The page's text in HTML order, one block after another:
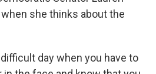
she thinks about the
difficult day when you have to